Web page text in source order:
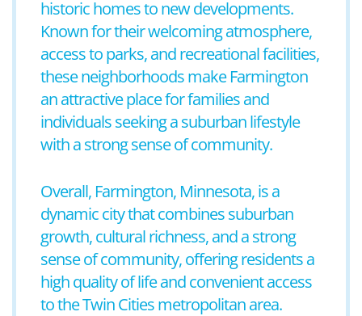
historic homes to new developments.
Known for their welcoming atmosphere,
access to parks, and recreational facilities,
these neighborhoods make Farmington
an attractive place for families and
individuals seeking a suburban lifestyle
with a strong sense of community.
Overall, Farmington, Minnesota, is a
dynamic city that combines suburban
growth, cultural richness, and a strong
sense of community, offering residents a
high quality of life and convenient access
to the Twin Cities metropolitan area.